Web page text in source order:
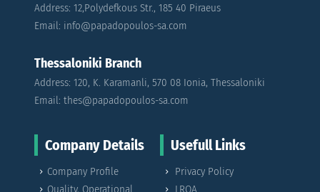
Address: 12,Polydefkous Str., 185 40 Piraeus
Email: info@papadopoulos-sa.com
Thessaloniki Branch
Address: 120, K. Karamanli, 570 08 Ionia, Thessaloniki
Email: thes@papadopoulos-sa.com
Company Details
Company Profile
Quality, Operational
Usefull Links
Privacy Policy
LRQA